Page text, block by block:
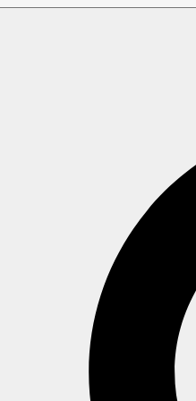
Vector
run a vector search using